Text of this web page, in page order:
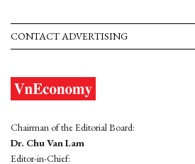
CONTACT ADVERTISING
Chairman of the Editorial Board:
Dr. Chu Van Lam
Editor-in-Chief: